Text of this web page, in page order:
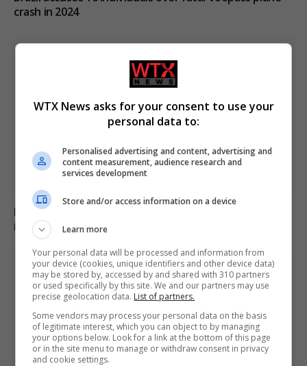
crash in 2024
Family of British charity worker found dead in suitcase
in Greece pays tribute
WTX News asks for your consent to use your
personal data to:
Personalised advertising and content, advertising and
content measurement, audience research and
services development
Store and/or access information on a device
Learn more
Your personal data will be processed and information from
your device (cookies, unique identifiers and other device data)
may be stored by, accessed by and shared with 310 partners
or used specifically by this site. We and our partners may use
precise geolocation data. List of partners.
Some vendors may process your personal data on the basis
of legitimate interest, which you can object to by managing
your options below. Look for a link at the bottom of this page
or in the site menu to manage or withdraw consent in privacy
and cookie settings.